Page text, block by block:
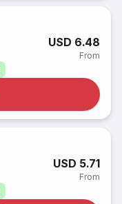
USD 6.48
From
USD 5.71
From